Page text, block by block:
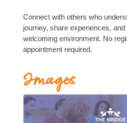
Connect with others who
journey, share experiences,
welcoming environment. No
appointment required.
Images